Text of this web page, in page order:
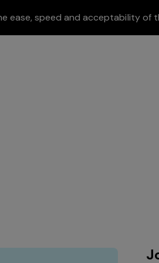
ease, speed and acceptability of